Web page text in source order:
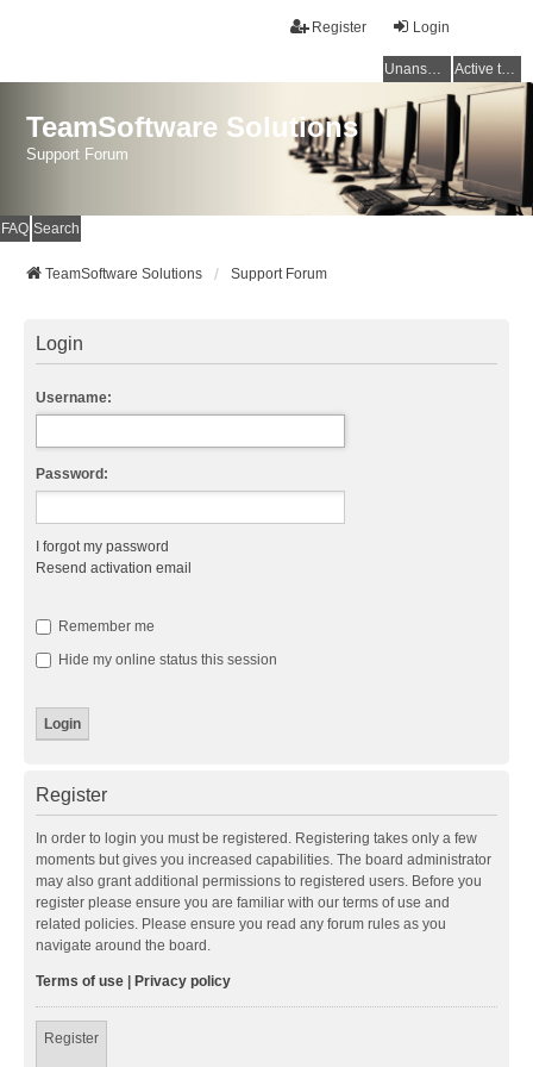
Login
Register
Unanswered topics Active topics
TeamSoftware Solutions
Support Forum
FAQ Search
TeamSoftware Solutions Support Forum
Login
Username:
Password:
I forgot my password
Resend activation email
Remember me
Hide my online status this session
Register
In order to login you must be registered. Registering takes only a few
moments but gives you increased capabilities. The board administrator
may also grant additional permissions to registered users. Before you
register please ensure you are familiar with our terms of use and
related policies. Please ensure you read any forum rules as you
navigate around the board.
Terms of use Privacy policy
Register